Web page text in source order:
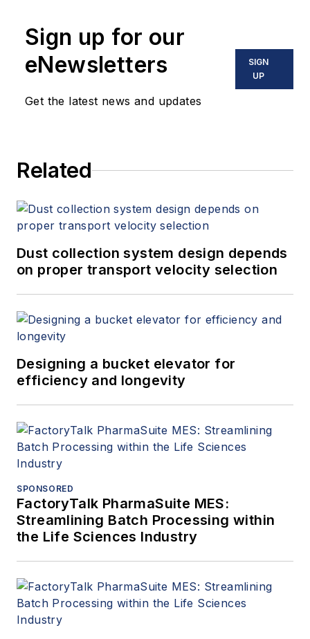
Sign up for our
eNewsletters
Get the latest news and updates
SIGN
UP
Related
Dust collection system design depends
on proper transport velocity selection
Designing a bucket elevator for
efficiency and longevity
SPONSORED
FactoryTalk PharmaSuite MES:
Streamlining Batch Processing within
the Life Sciences Industry